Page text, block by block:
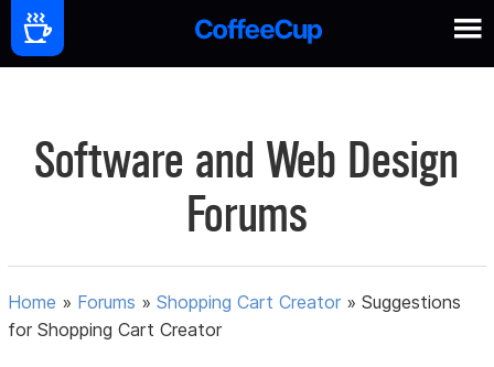
Software and Web Design
Forums
Home » Forums »Shopping Cart Creator »Suggestions
for Shopping Cart Creator